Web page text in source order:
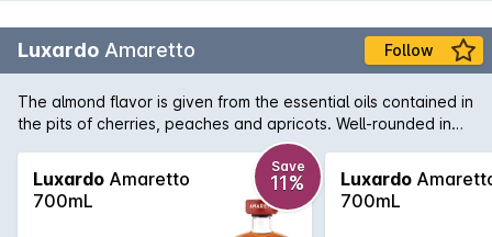
Luxardo Amaretto Follow
The almond flavor is given from the essential oils contained in
the pits of cherries, peaches and apricots. Well-rounded in
taste, a fragrant aroma and a hint of vanilla in the end are all
characteristics that distinguish Luxardo Amaretto. Brilliantly
suited to use in classic cocktails such as Amaretto Sour it can
also be enjoyed neat or over ice as an after dinner drink.
Luxardo Amaretto
700mL
Save
11% Luxardo
700mL